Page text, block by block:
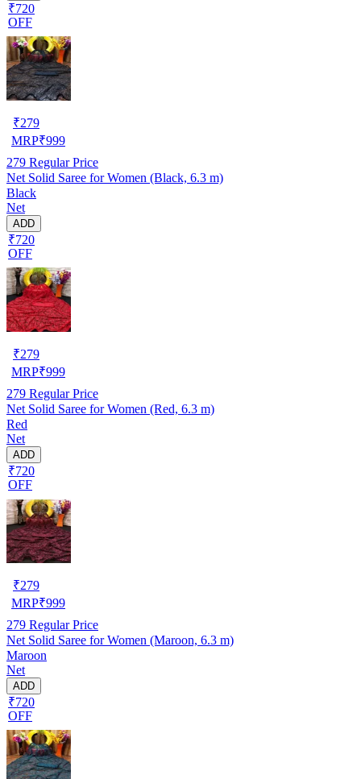
₹720
OFF
₹279
MRP₹999
279 Regular Price
Net Solid Saree for Women (Black, 6.3 m)
Black
Net
ADD
₹720
OFF
₹279
MRP₹999
279 Regular Price
Net Solid Saree for Women (Red, 6.3 m)
Red
Net
ADD
₹720
OFF
₹279
MRP₹999
279 Regular Price
Net Solid Saree for Women (Maroon, 6.3 m)
Maroon
Net
ADD
₹720
OFF